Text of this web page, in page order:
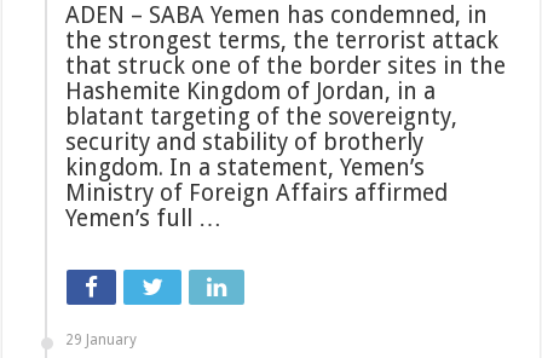
ADEN – SABA Yemen has condemned, in
the strongest terms, the terrorist attack
that struck one of the border sites in the
Hashemite Kingdom of Jordan, in a
blatant targeting of the sovereignty,
security and stability of brotherly
kingdom. In a statement, Yemen’s
Ministry of Foreign Affairs affirmed
Yemen’s full …
29 January